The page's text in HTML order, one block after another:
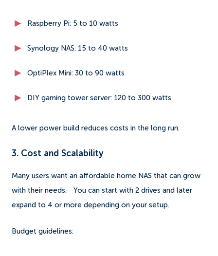
Raspberry Pi: 5 to 10 watts
Synology NAS: 15 to 40 watts
OptiPlex Mini: 30 to 90 watts
DIY gaming tower server: 120 to 300 watts
A lower power build reduces costs in the long run.
3. Cost and Scalability
Many users want an affordable home NAS that can grow
with their needs.
You can start with 2 drives and later
expand to 4 or more depending on your setup.
Budget guidelines: